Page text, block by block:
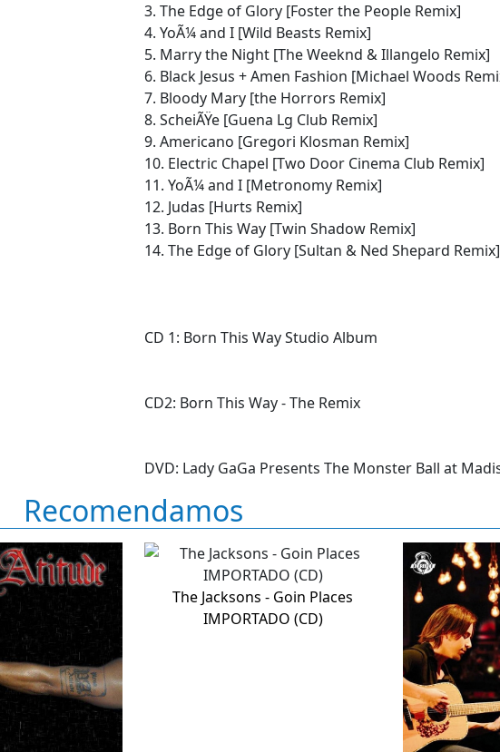
3. The Edge of Glory [Foster the People Remix]
4. YoÃ¼ and I [Wild Beasts Remix]
5. Marry the Night [The Weeknd & Illangelo Remix]
6. Black Jesus + Amen Fashion [Michael Woods
7. Bloody Mary [the Horrors Remix]
8. ScheiÃŸe [Guena Lg Club Remix]
9. Americano [Gregori Klosman Remix]
10. Electric Chapel [Two Door Cinema Club Remix]
11. YoÃ¼ and I [Metronomy Remix]
12. Judas [Hurts Remix]
13. Born This Way [Twin Shadow Remix]
14. The Edge of Glory [Sultan & Ned Shepard Remix]
CD 1: Born This Way Studio Album
CD2: Born This Way - The Remix
DVD: Lady GaGa Presents The Monster Ball at
Recomendamos
The Jacksons - Goin Places
IMPORTADO (CD)